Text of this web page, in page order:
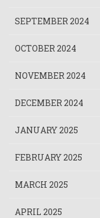
SEPTEMBER 2024
OCTOBER 2024
NOVEMBER 2024
DECEMBER 2024
JANUARY 2025
FEBRUARY 2025
MARCH 2025
APRIL 2025